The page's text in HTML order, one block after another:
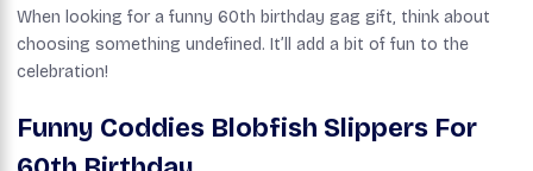
When looking for a funny 60th birthday gag gift, think about
choosing something undefined. It’ll add a bit of fun to the
celebration!
Funny Coddies Blobfish Slippers For